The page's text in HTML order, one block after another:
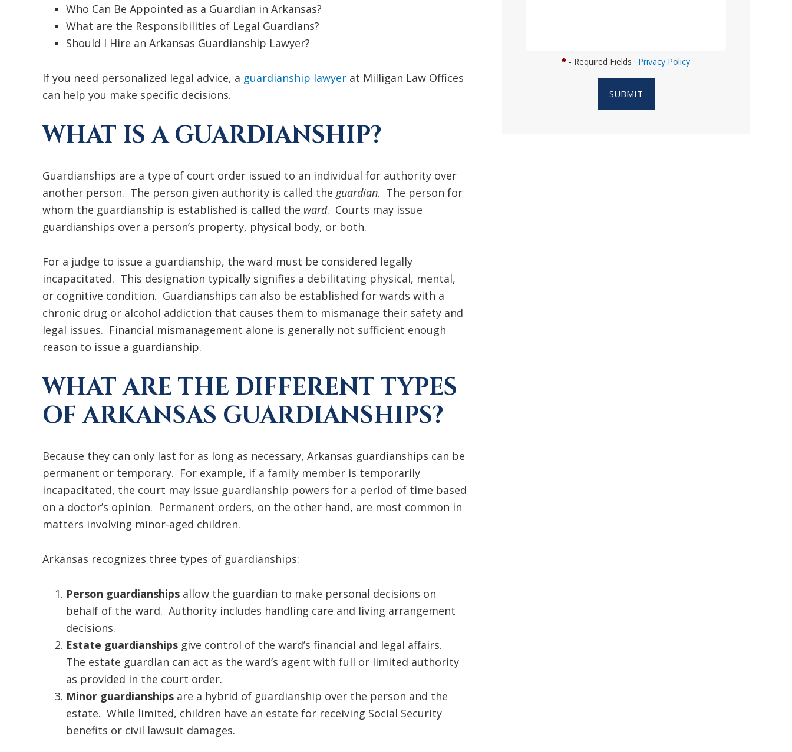
Who Can Be Appointed as a Guardian in Arkansas?
What are the Responsibilities of Legal Guardians?
Should I Hire an Arkansas Guardianship Lawyer?
If you need personalized legal advice, a guardianship lawyer at Milligan Law Offices
can help you make specific decisions.
WHAT IS A GUARDIANSHIP?
Guardianships are a type of court order issued to an individual for authority over
another person. The person given authority is called the guardian. The person for
whom the guardianship is established is called the ward. Courts may issue
guardianships over a person’s property, physical body, or both.
For a judge to issue a guardianship, the ward must be considered legally
incapacitated. This designation typically signifies a debilitating physical, mental,
or cognitive condition. Guardianships can also be established for wards with a
chronic drug or alcohol addiction that causes them to mismanage their safety and
legal issues. Financial mismanagement alone is generally not sufficient enough
reason to issue a guardianship.
WHAT ARE THE DIFFERENT TYPES
OF ARKANSAS GUARDIANSHIPS?
Because they can only last for as long as necessary, Arkansas guardianships can be
permanent or temporary. For example, if a family member is temporarily
incapacitated, the court may issue guardianship powers for a period of time based
on a doctor’s opinion. Permanent orders, on the other hand, are most common in
matters involving minor-aged children.
Arkansas recognizes three types of guardianships:
Person guardianships allow the guardian to make personal decisions on
behalf of the ward. Authority includes handling care and living arrangement
decisions.
Estate guardianships give control of the ward’s financial and legal affairs.
The estate guardian can act as the ward’s agent with full or limited authority
as provided in the court order.
Minor guardianships are a hybrid of guardianship over the person and the
estate. While limited, children have an estate for receiving Social Security
benefits or civil lawsuit damages.
* - Required Fields · Privacy Policy
SUBMIT